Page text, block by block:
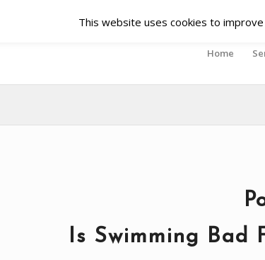
Home
Is Swimming Bad
This website uses cookies to